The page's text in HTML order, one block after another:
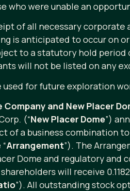
who were unable an
of all necessary corporate
is anticipated to occur on
to a statutory hold
will not be listed on any
for future exploration
and New Placer
(“New Placer Dome”)
of a business combination
Arrangement”). The
Dome and regulatory and
will receive
”). All outstanding stock